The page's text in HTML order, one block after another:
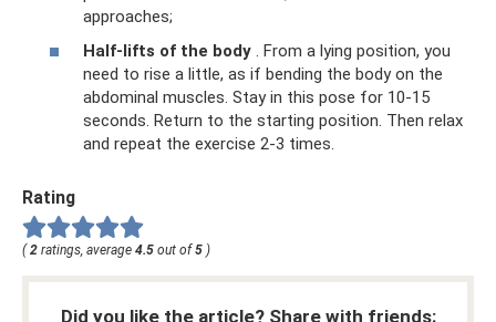
approaches;
Half-lifts of the body . From a lying position, you
need to rise a little, as if bending the body on the
abdominal muscles. Stay in this pose for 10-15
seconds. Return to the starting position. Then relax
and repeat the exercise 2-3 times.
Rating
( 2 ratings, average 4.5 out of 5 )
Did you like the article? Share with friends: